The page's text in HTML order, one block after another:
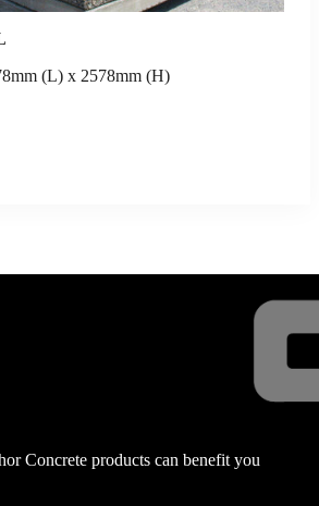
(L) x 2578mm (H)
Concrete products can benefit you